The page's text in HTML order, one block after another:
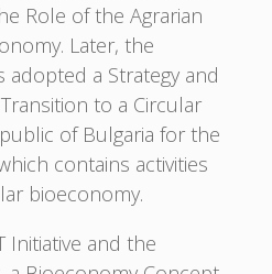
Role of the Agrarian
Later, the
adopted a Strategy and
to a Circular
of Bulgaria for the
contains activities
bioeconomy.
Initiative and the